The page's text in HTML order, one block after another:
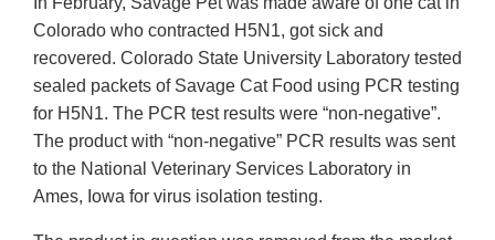
Colorado who contracted H5N1, got sick and
recovered. Colorado State University Laboratory tested
sealed packets of Savage Cat Food using PCR testing
for H5N1. The PCR test results were “non-negative”.
The product with “non-negative” PCR results was sent
to the National Veterinary Services Laboratory in
Ames, Iowa for virus isolation testing.